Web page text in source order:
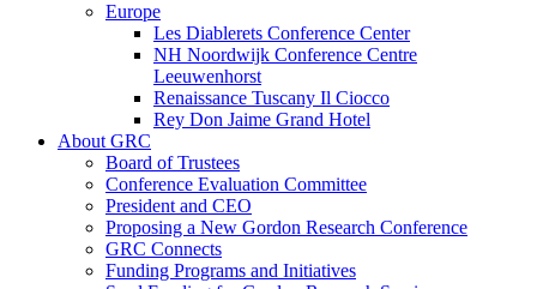
Europe
Les Diablerets Conference Center
NH Noordwijk Conference Centre
Leeuwenhorst
Renaissance Tuscany Il Ciocco
Rey Don Jaime Grand Hotel
About GRC
Board of Trustees
Conference Evaluation Committee
President and CEO
Proposing a New Gordon Research Conference
GRC Connects
Funding Programs and Initiatives